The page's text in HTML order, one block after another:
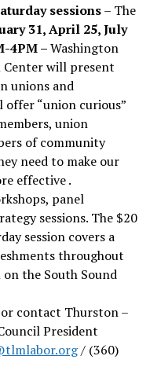
sessions– The
31, April 25, July
4PM –Washington
Center will present
unions and
offer “union curious”
union
of community
need to make our
effective .
panel
sessions. The $20
session covers a
throughout
the South Sound
contact Thurston –
President
/ (360)